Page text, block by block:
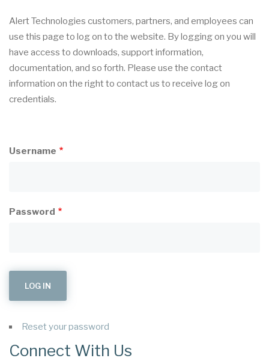
Alert Technologies customers, partners, and employees can
use this page to log on to the website. By logging on you will
have access to downloads, support information,
documentation, and so forth. Please use the contact
information on the right to contact us to receive log on
credentials.
Username
Password
Reset your password
Connect With Us